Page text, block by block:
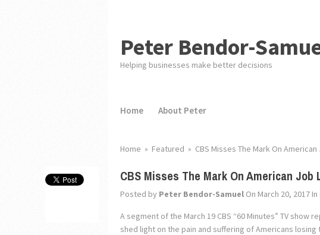
Peter Bendor-
Helping businesses make better decisions
Home About Peter
Home » Featured » CBS Misses The Mark On
CBS Misses The Mark On American
Posted by Peter Bendor-SamuelOn March 20, 2017In
A segment of the March 19 CBS “60 Minutes” TV show
shed light on the pain and suffering of Americans